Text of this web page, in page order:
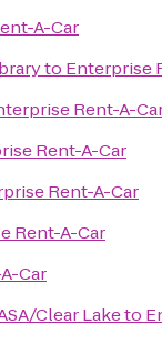
A-Car
to Enterprise
Rent-A-
Rent-A-Car
Rent-A-Car
Rent-A-Car
Car
Clear Laketo